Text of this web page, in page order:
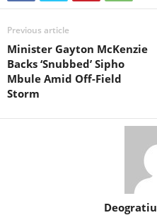
Previous article
Minister Gayton McKenzie
Backs ‘Snubbed’ Sipho
Mbule Amid Off-Field
Storm